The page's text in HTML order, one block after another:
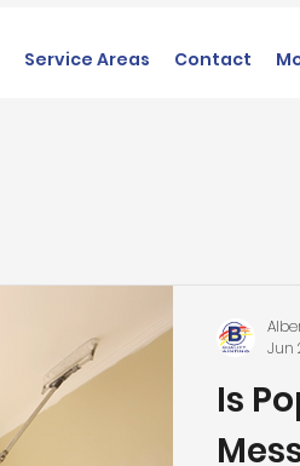
Service Areas Contact
Is
Jun